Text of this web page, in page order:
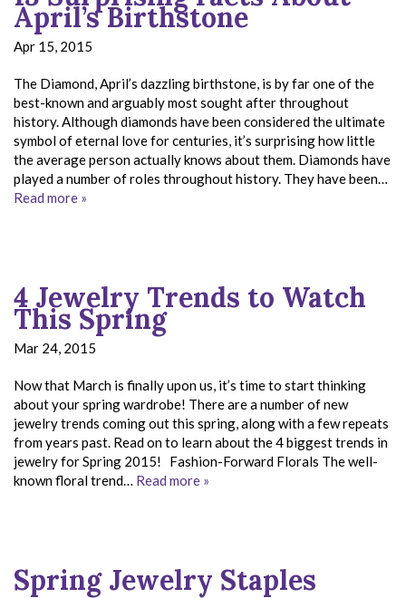
April’s Birthstone
Apr 15, 2015
The Diamond, April’s dazzling birthstone, is by far one of the
best-known and arguably most sought after throughout
history. Although diamonds have been considered the ultimate
symbol of eternal love for centuries, it’s surprising how little
the average person actually knows about them. Diamonds have
played a number of roles throughout history. They have been…
Read more »
4 Jewelry Trends to Watch
This Spring
Mar 24, 2015
Now that March is finally upon us, it’s time to start thinking
about your spring wardrobe! There are a number of new
jewelry trends coming out this spring, along with a few repeats
from years past. Read on to learn about the 4 biggest trends in
jewelry for Spring 2015! Fashion-Forward Florals The well-
known floral trend… Read more »
Spring Jewelry Staples